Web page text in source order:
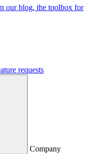
our blog, the toolbox for
requests
Company